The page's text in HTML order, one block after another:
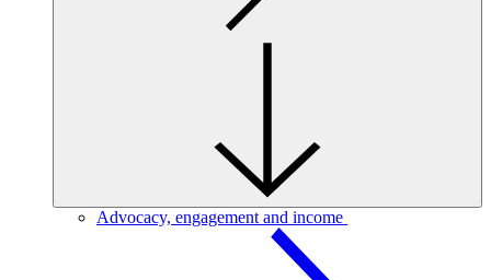
Advocacy, engagement and income